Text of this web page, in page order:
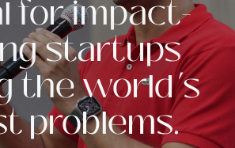
for impact-
startups
the world’s
problems.